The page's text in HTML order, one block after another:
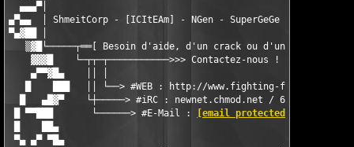
▄▄▄▀│
▄▀▄▄  │ ShmeitCorp - [ICItEAm] - NGen - SuperGeGe - Les
▀▄▓██ │
▒▓█└─────┬══[ Besoin d'aide, d'un crack ou d'une
▓▓▓█    └─┬┬─┬───────────>>> Contactez-nous !
▄▀▀▓█▄    ││ │
█    ███   ││ └──> #WEB : http://www.fighting-for-
█   ▄█▓▀    └┼─────> #iRC : newnet.chmod.net / 6667 / #FFF
█ ▀▀███       └──────> #E-Mail :
[email protected]
█    ██▄
▀▄ ▄▀ ▀█▄